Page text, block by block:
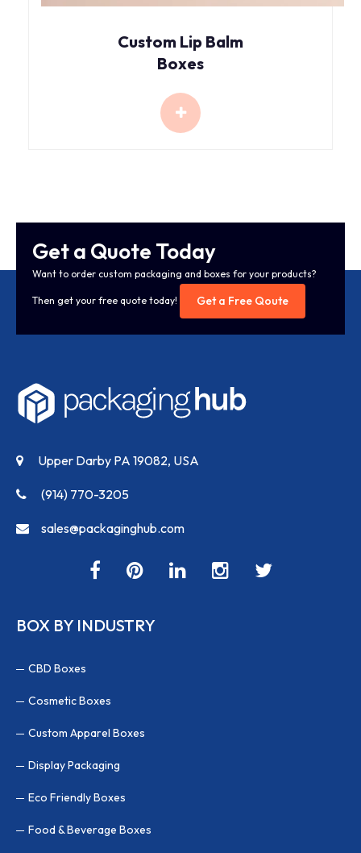
Custom Lip Balm
Boxes
Get a Quote Today
Want to order custom packaging and boxes for your products?
Then get your free quote today! Get a Free Qoute
Upper Darby PA 19082, USA
(914) 770-3205
sales@packaginghub.com
BOX BY INDUSTRY
CBD Boxes
Cosmetic Boxes
Custom Apparel Boxes
Display Packaging
Eco Friendly Boxes
Food & Beverage Boxes